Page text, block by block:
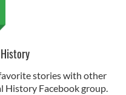
stories with other
History Facebook group.